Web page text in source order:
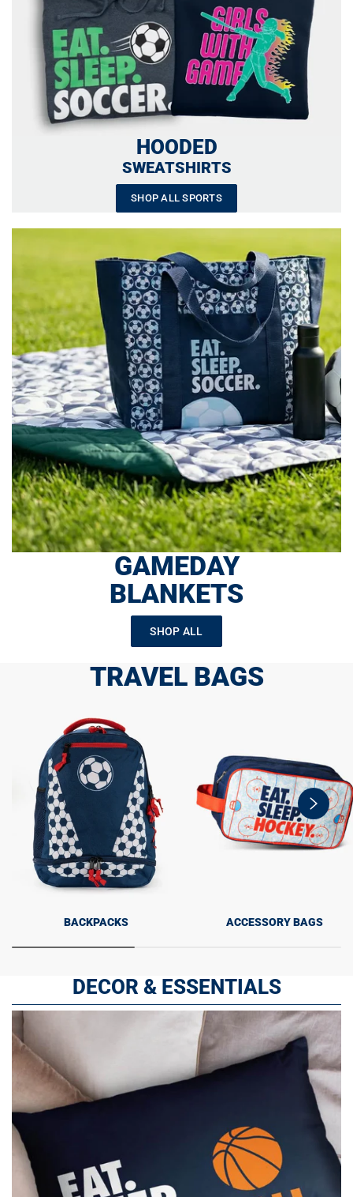
HOODED
SWEATSHIRTS
SHOP ALL SPORTS
GAMEDAY
BLANKETS
SHOP ALL
TRAVEL BAGS
swiper-
button-
next
BACKPACKS ACCESSORY BAGS
DECOR & ESSENTIALS